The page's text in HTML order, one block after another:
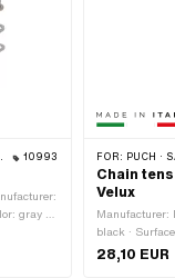
10993
gray ·
FOR: PUCH ·
Chain
Velux
Manufacturer:
black ·
length: 140
28,10 EUR